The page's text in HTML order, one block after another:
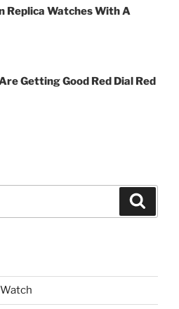
Replica Watches With A
Getting Good Red Dial Red